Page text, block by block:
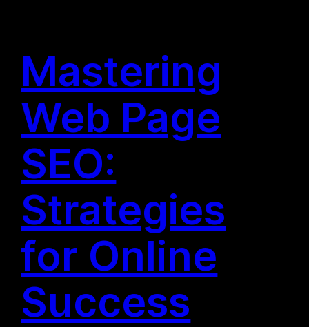
Mastering
Web Page
SEO:
Strategies
for Online
Success